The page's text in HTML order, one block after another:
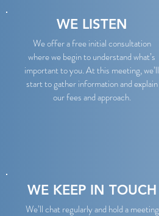
WE LISTEN
We offer a free initial consultation
where we begin to understand what’s
important to you. At this meeting, we’ll
start to gather information and explain
our fees and approach.
WE KEEP IN TOUCH
We’ll chat regularly and hold a meeting